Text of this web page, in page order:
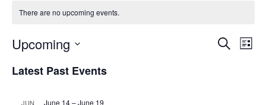
There are no upcoming events.
Search
List
Upcoming
date.
Latest Past Events
JUN June 14–June 19